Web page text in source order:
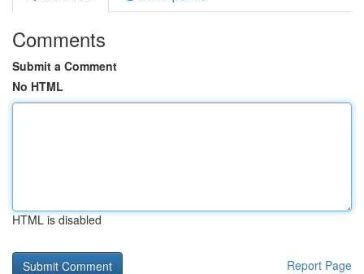
Comments
Submit a Comment
No HTML
HTML is disabled
Report Page